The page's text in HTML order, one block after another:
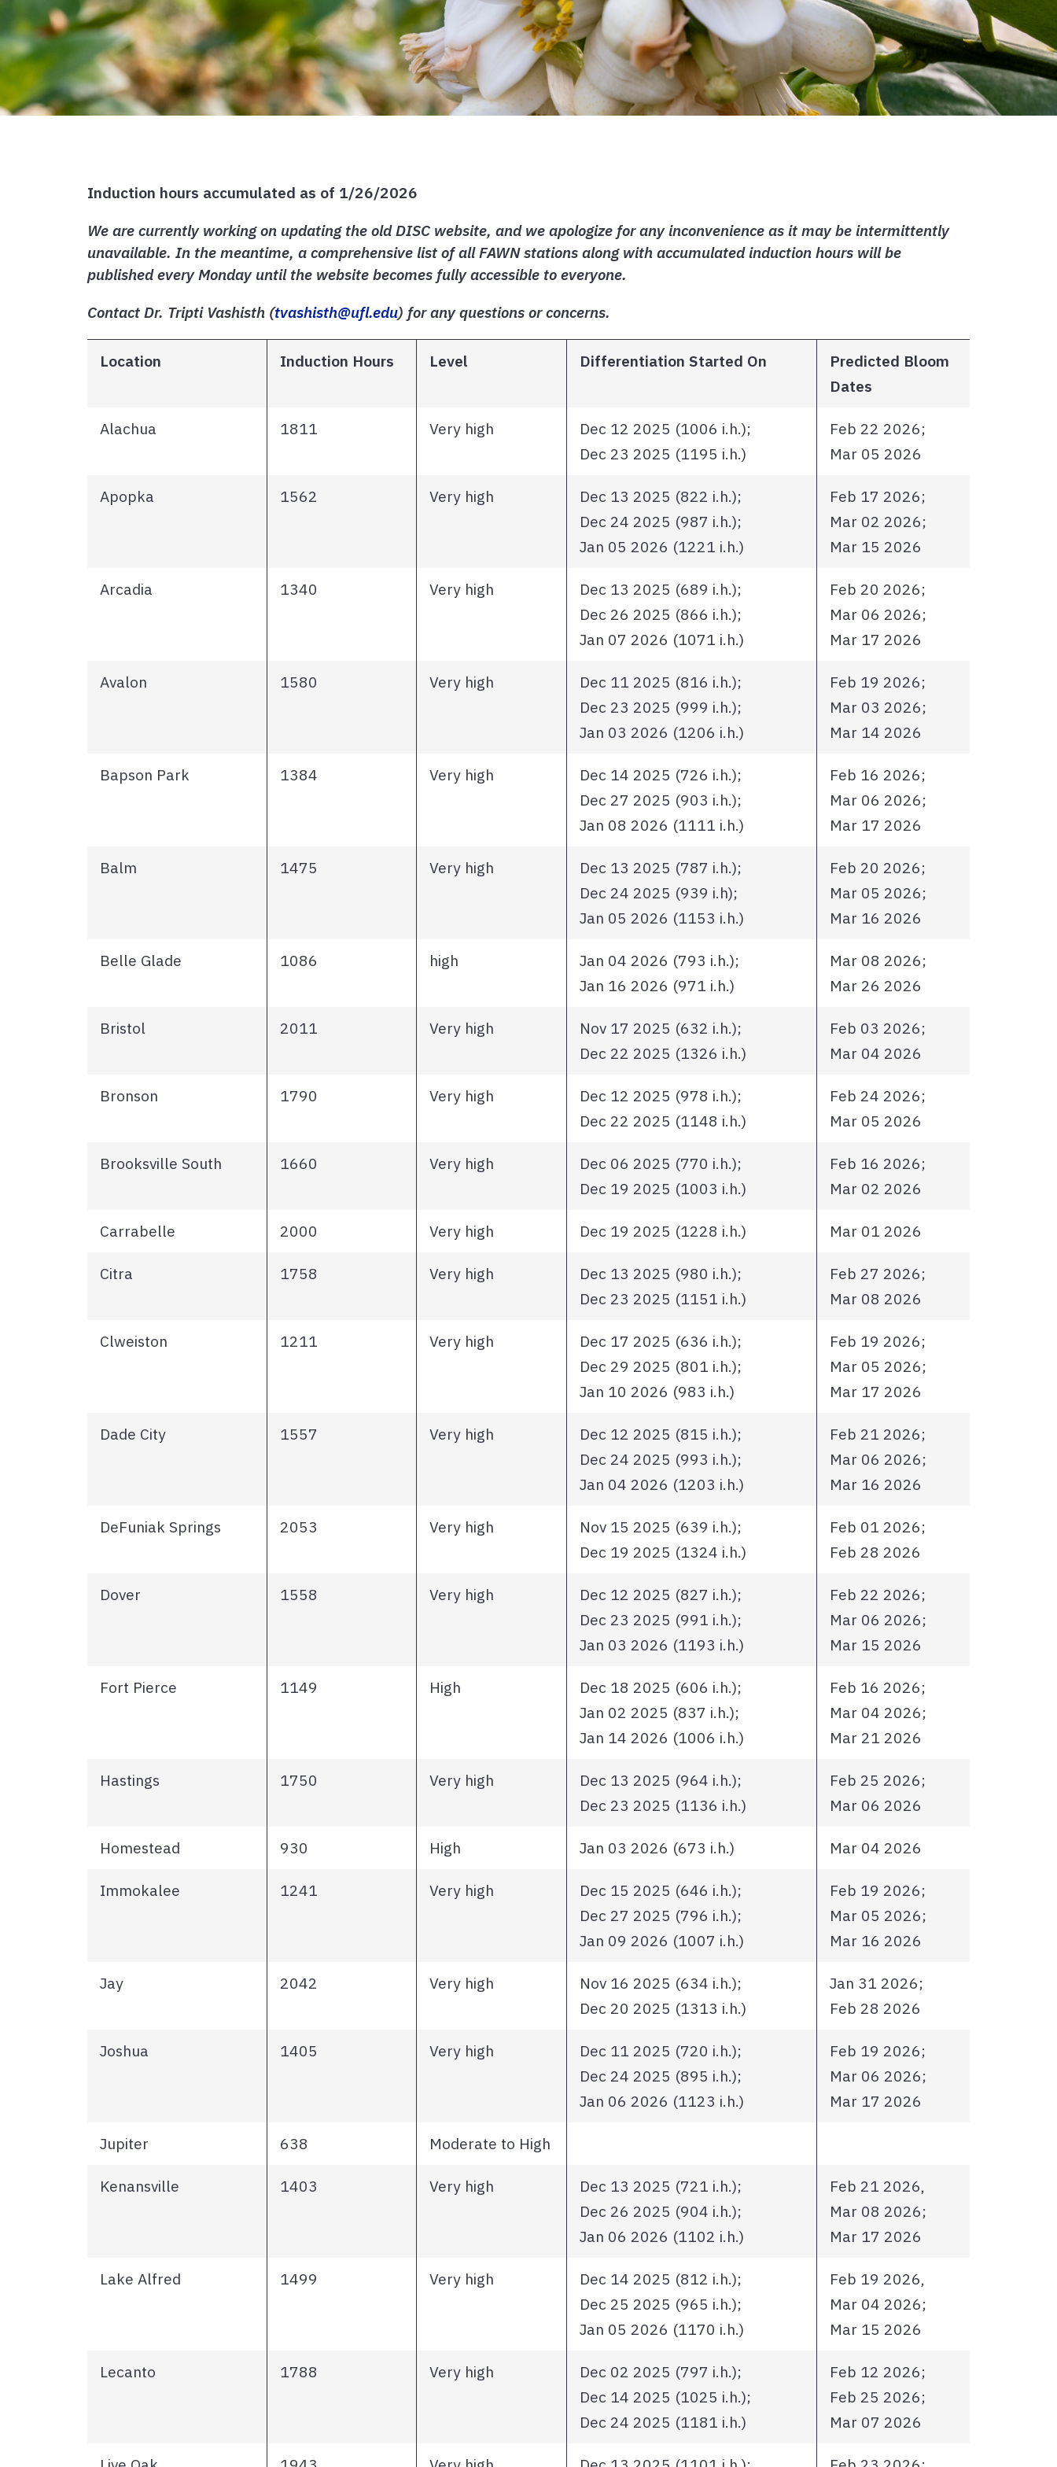
Induction hours accumulated as of 1/26/2026
We are currently working on updating the old DISC website, and we apologize for any inconvenience as it may be intermittently
unavailable. In the meantime, a comprehensive list of all FAWN stations along with accumulated induction hours will be
published every Monday until the website becomes fully accessible to everyone.
Contact Dr. Tripti Vashisth (tvashisth@ufl.edu) for any questions or concerns.
Location Induction Hours Level Differentiation Started On
Predicted Bloom
Dates
Alachua 1811 Very high
Dec 12 2025 (1006 i.h.);
Dec 23 2025 (1195 i.h.)
Feb 22 2026;
Mar 05 2026
Apopka 1562 Very high
Dec 13 2025 (822 i.h.);
Dec 24 2025 (987 i.h.);
Jan 05 2026 (1221 i.h.)
Feb 17 2026;
Mar 02 2026;
Mar 15 2026
Arcadia 1340 Very high
Dec 13 2025 (689 i.h.);
Dec 26 2025 (866 i.h.);
Jan 07 2026 (1071 i.h.)
Feb 20 2026;
Mar 06 2026;
Mar 17 2026
Avalon 1580 Very high
Dec 11 2025 (816 i.h.);
Dec 23 2025 (999 i.h.);
Jan 03 2026 (1206 i.h.)
Feb 19 2026;
Mar 03 2026;
Mar 14 2026
Bapson Park 1384 Very high
Dec 14 2025 (726 i.h.);
Dec 27 2025 (903 i.h.);
Jan 08 2026 (1111 i.h.)
Feb 16 2026;
Mar 06 2026;
Mar 17 2026
Balm 1475 Very high
Dec 13 2025 (787 i.h.);
Dec 24 2025 (939 i.h);
Jan 05 2026 (1153 i.h.)
Feb 20 2026;
Mar 05 2026;
Mar 16 2026
Belle Glade 1086 high
Jan 04 2026 (793 i.h.);
Jan 16 2026 (971 i.h.)
Mar 08 2026;
Mar 26 2026
Bristol 2011 Very high
Nov 17 2025 (632 i.h.);
Dec 22 2025 (1326 i.h.)
Feb 03 2026;
Mar 04 2026
Bronson 1790 Very high
Dec 12 2025 (978 i.h.);
Dec 22 2025 (1148 i.h.)
Feb 24 2026;
Mar 05 2026
Brooksville South 1660 Very high
Dec 06 2025 (770 i.h.);
Dec 19 2025 (1003 i.h.)
Feb 16 2026;
Mar 02 2026
Carrabelle 2000 Very high Dec 19 2025 (1228 i.h.) Mar 01 2026
Citra 1758 Very high
Dec 13 2025 (980 i.h.);
Dec 23 2025 (1151 i.h.)
Feb 27 2026;
Mar 08 2026
Clweiston 1211 Very high
Dec 17 2025 (636 i.h.);
Dec 29 2025 (801 i.h.);
Jan 10 2026 (983 i.h.)
Feb 19 2026;
Mar 05 2026;
Mar 17 2026
Dade City 1557 Very high
Dec 12 2025 (815 i.h.);
Dec 24 2025 (993 i.h.);
Jan 04 2026 (1203 i.h.)
Feb 21 2026;
Mar 06 2026;
Mar 16 2026
DeFuniak Springs 2053 Very high
Nov 15 2025 (639 i.h.);
Dec 19 2025 (1324 i.h.)
Feb 01 2026;
Feb 28 2026
Dover 1558 Very high
Dec 12 2025 (827 i.h.);
Dec 23 2025 (991 i.h.);
Jan 03 2026 (1193 i.h.)
Feb 22 2026;
Mar 06 2026;
Mar 15 2026
Fort Pierce 1149 High
Dec 18 2025 (606 i.h.);
Jan 02 2025 (837 i.h.);
Jan 14 2026 (1006 i.h.)
Feb 16 2026;
Mar 04 2026;
Mar 21 2026
Hastings 1750 Very high
Dec 13 2025 (964 i.h.);
Dec 23 2025 (1136 i.h.)
Feb 25 2026;
Mar 06 2026
Homestead 930 High Jan 03 2026 (673 i.h.) Mar 04 2026
Immokalee 1241 Very high
Dec 15 2025 (646 i.h.);
Dec 27 2025 (796 i.h.);
Jan 09 2026 (1007 i.h.)
Feb 19 2026;
Mar 05 2026;
Mar 16 2026
Jay 2042 Very high
Nov 16 2025 (634 i.h.);
Dec 20 2025 (1313 i.h.)
Jan 31 2026;
Feb 28 2026
Joshua 1405 Very high
Dec 11 2025 (720 i.h.);
Dec 24 2025 (895 i.h.);
Jan 06 2026 (1123 i.h.)
Feb 19 2026;
Mar 06 2026;
Mar 17 2026
Jupiter 638 Moderate to High
Kenansville 1403 Very high
Dec 13 2025 (721 i.h.);
Dec 26 2025 (904 i.h.);
Jan 06 2026 (1102 i.h.)
Feb 21 2026,
Mar 08 2026;
Mar 17 2026
Lake Alfred 1499 Very high
Dec 14 2025 (812 i.h.);
Dec 25 2025 (965 i.h.);
Jan 05 2026 (1170 i.h.)
Feb 19 2026,
Mar 04 2026;
Mar 15 2026
Lecanto 1788 Very high
Dec 02 2025 (797 i.h.);
Dec 14 2025 (1025 i.h.);
Dec 24 2025 (1181 i.h.)
Feb 12 2026;
Feb 25 2026;
Mar 07 2026